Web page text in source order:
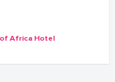
Africa Hotel